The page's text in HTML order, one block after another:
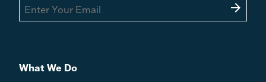
arrow_forward
What We Do